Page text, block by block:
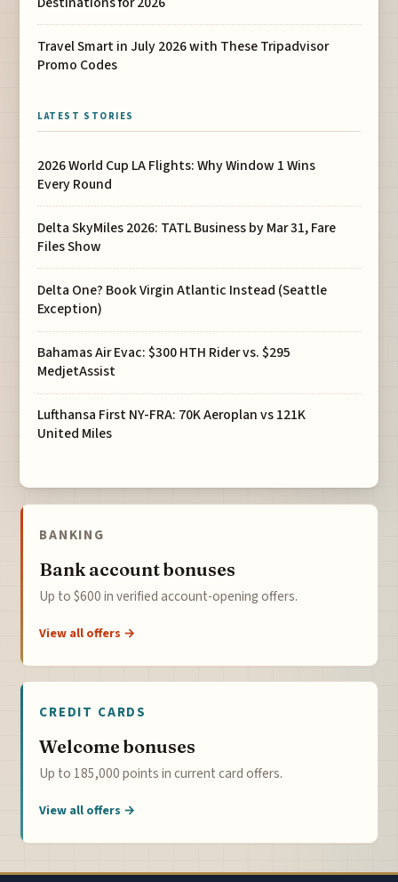
Travel Smart in July 2026 with These Tripadvisor
Promo Codes
LATEST STORIES
2026 World Cup LA Flights: Why Window 1 Wins
Every Round
Delta SkyMiles 2026: TATL Business by Mar 31, Fare
Files Show
Delta One? Book Virgin Atlantic Instead (Seattle
Exception)
Bahamas Air Evac: $300 HTH Rider vs. $295
MedjetAssist
Lufthansa First NY-FRA: 70K Aeroplan vs 121K
United Miles
BANKING
Bank account bonuses
Up to $600 in verified account-opening offers.
View all offers →
CREDIT CARDS
Welcome bonuses
Up to 185,000 points in current card offers.
View all offers →